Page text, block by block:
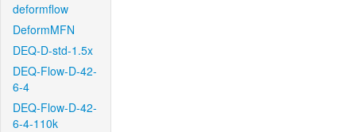
deformflow
DeformMFN
DEQ-D-std-1.5x
DEQ-Flow-D-42-
6-4
DEQ-Flow-D-42-
6-4-110k